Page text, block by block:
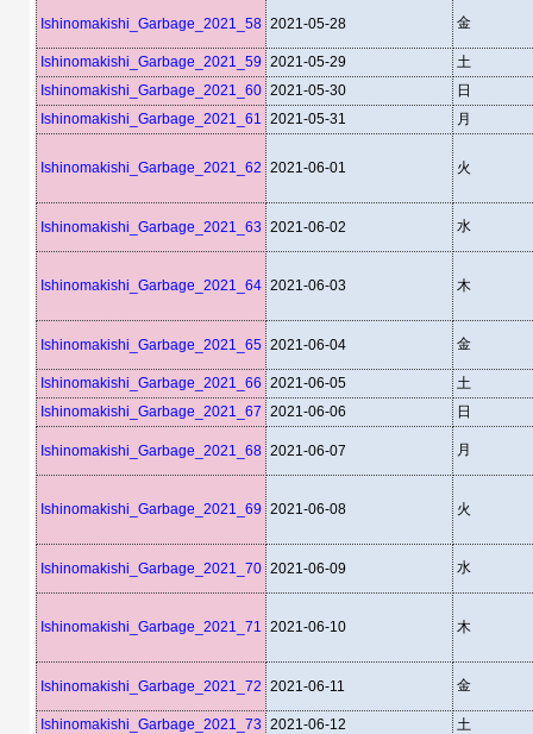
Ishinomakishi_Garbage_2021_58 2021-05-28 金
Ishinomakishi_Garbage_2021_59 2021-05-29
土
Ishinomakishi_Garbage_2021_60 2021-05-30
日
Ishinomakishi_Garbage_2021_61 2021-05-31 月
Ishinomakishi_Garbage_2021_62 2021-06-01 火
Ishinomakishi_Garbage_2021_63 2021-06-02 水
Ishinomakishi_Garbage_2021_64 2021-06-03 木
Ishinomakishi_Garbage_2021_65 2021-06-04 金
Ishinomakishi_Garbage_2021_66 2021-06-05
土
Ishinomakishi_Garbage_2021_67 2021-06-06 日
Ishinomakishi_Garbage_2021_68 2021-06-07 月
Ishinomakishi_Garbage_2021_69 2021-06-08 火
Ishinomakishi_Garbage_2021_70 2021-06-09 水
Ishinomakishi_Garbage_2021_71 2021-06-10 木
Ishinomakishi_Garbage_2021_72 2021-06-11 金
Ishinomakishi_Garbage_2021_73 2021-06-12
土